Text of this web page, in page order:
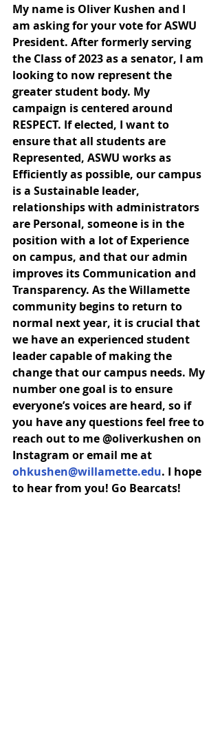
My name is Oliver Kushen and I
am asking for your vote for ASWU
President. After formerly serving
the Class of 2023 as a senator, I am
looking to now represent the
greater student body. My
campaign is centered around
RESPECT. If elected, I want to
ensure that all students are
Represented, ASWU works as
Efficiently as possible, our campus
is a Sustainable leader,
relationships with administrators
are Personal, someone is in the
position with a lot of Experience
on campus, and that our admin
improves its Communication and
Transparency. As the Willamette
community begins to return to
normal next year, it is crucial that
we have an experienced student
leader capable of making the
change that our campus needs. My
number one goal is to ensure
everyone’s voices are heard, so if
you have any questions feel free to
reach out to me @oliverkushen on
Instagram or email me at
ohkushen@willamette.edu. I hope
to hear from you! Go Bearcats!